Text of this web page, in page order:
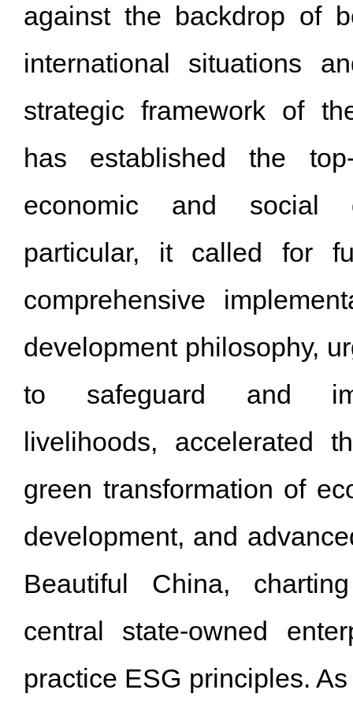
against the backdrop of
international situations
strategic framework of
has established the
economic and social
particular, it called for
comprehensive
development philosophy,
to safeguard and
livelihoods, accelerated
green transformation of
development, and
Beautiful China,
central state-owned
practice ESG principles.